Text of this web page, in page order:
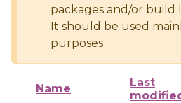
packages and/or build
It should be used
purposes
Name
Last